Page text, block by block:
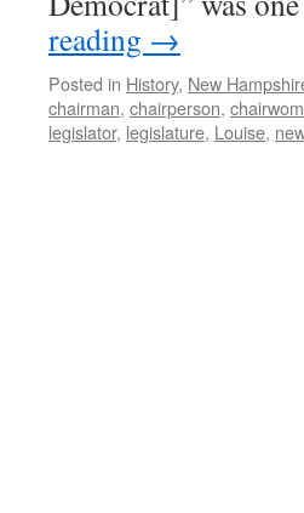
reading →
Posted in History, New
chairman, chairperson,
legislator, legislature, Louise, new